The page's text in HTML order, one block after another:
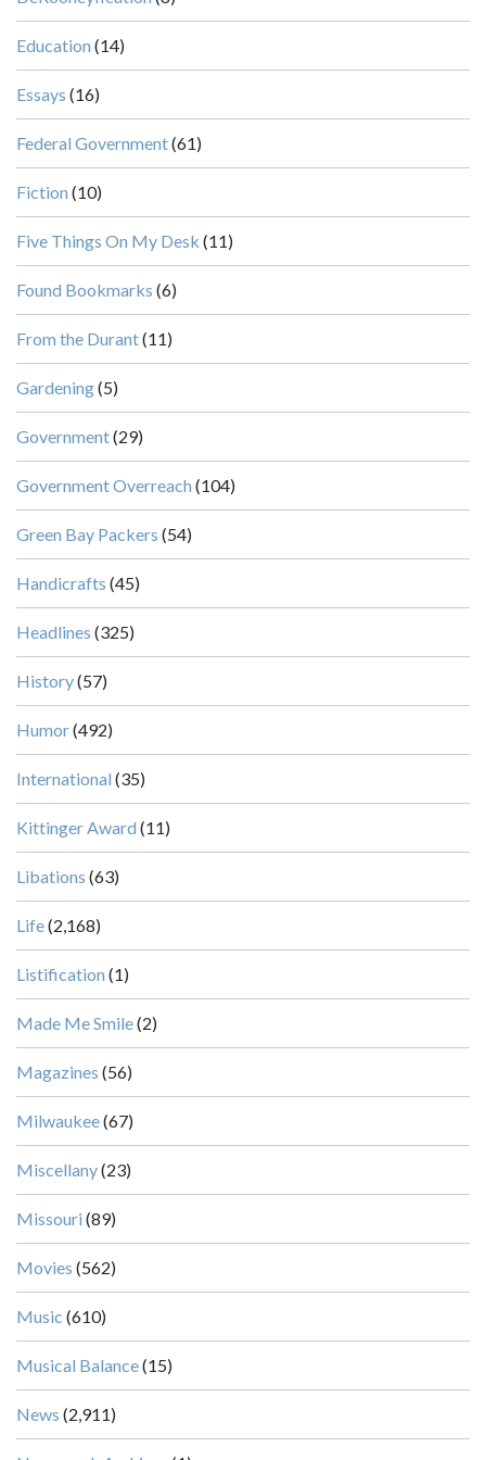
Education (14)
Essays (16)
Federal Government(61)
Fiction (10)
Five Things On My Desk (11)
Found Bookmarks (6)
From the Durant(11)
Gardening(5)
Government(29)
Government Overreach (104)
Green Bay Packers (54)
Handicrafts (45)
Headlines (325)
History(57)
Humor(492)
International (35)
Kittinger Award (11)
Libations (63)
Life(2,168)
Listification (1)
Made Me Smile(2)
Magazines (56)
Milwaukee(67)
Miscellany(23)
Missouri (89)
Movies (562)
Music (610)
Musical Balance(15)
News (2,911)